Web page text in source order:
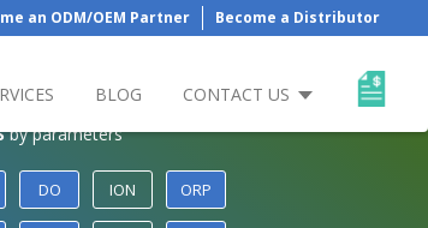
an ODM/OEM Partner Become a Distributor
BLOG
CONTACT US
by parameters
DO ION ORP